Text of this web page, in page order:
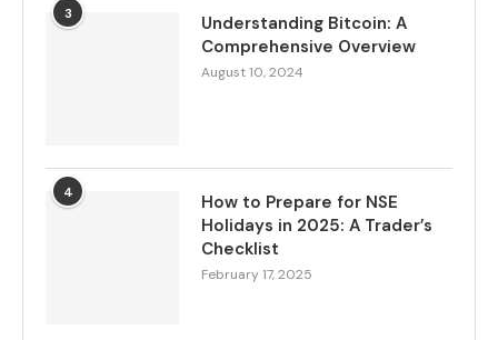
3
Understanding Bitcoin: A
Comprehensive Overview
August 10, 2024
4
How to Prepare for NSE
Holidays in 2025: A Trader’s
Checklist
February 17, 2025